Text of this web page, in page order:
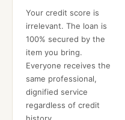
Your credit score is
irrelevant. The loan is
100% secured by the
item you bring.
Everyone receives the
same professional,
dignified service
regardless of credit
history.